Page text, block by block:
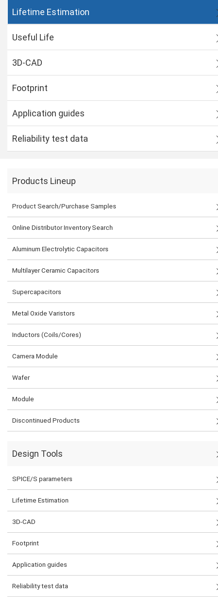
Lifetime Estimation
Useful Life
3D-CAD
Footprint
Application guides
Reliability test data
Products Lineup
Product Search/Purchase Samples
Online Distributor Inventory Search
Aluminum Electrolytic Capacitors
Multilayer Ceramic Capacitors
Supercapacitors
Metal Oxide Varistors
Inductors (Coils/Cores)
Camera Module
Wafer
Module
Discontinued Products
Design Tools
SPICE/S parameters
Lifetime Estimation
3D-CAD
Footprint
Application guides
Reliability test data